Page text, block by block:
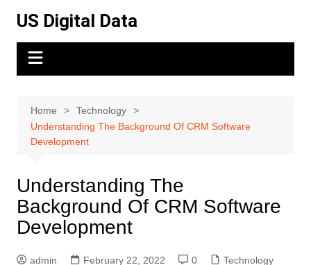
content
US Digital Data
Home
Technology
Understanding The Background Of CRM Software
Development
Understanding The
Background Of CRM Software
Development
admin February 22, 2022 0 Technology